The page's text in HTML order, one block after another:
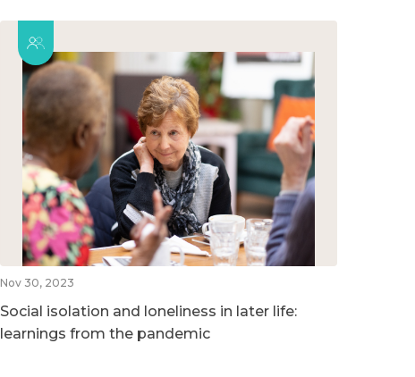
Nov 30, 2023
Social isolation and loneliness in later life:
learnings from the pandemic